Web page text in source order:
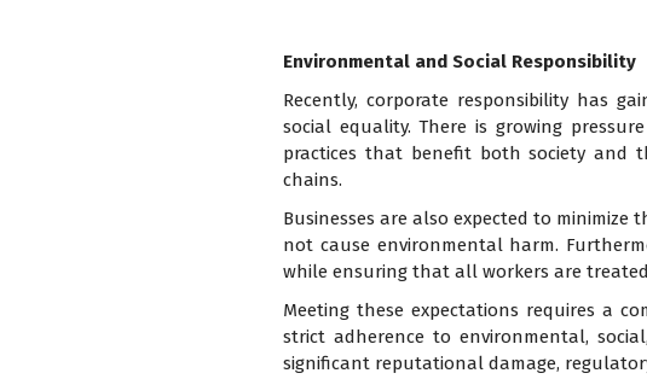
Environmental and Social Responsibility
Recently, corporate responsibility has
social equality. There is growing
practices that benefit both society and
chains.
Businesses are also expected to
not cause environmental harm.
while ensuring that all workers are
Meeting these expectations requires a
strict adherence to environmental,
significant reputational damage,